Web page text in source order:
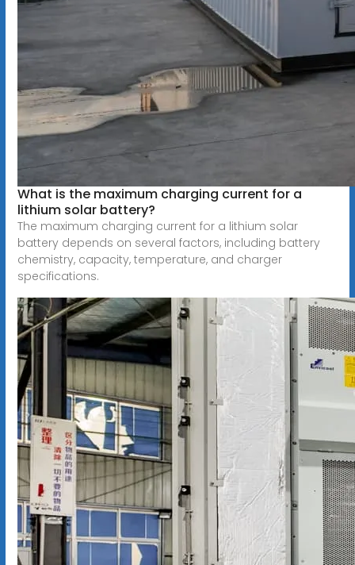
What is the maximum charging current for a
lithium solar battery?
The maximum charging current for a lithium solar
battery depends on several factors, including battery
chemistry, capacity, temperature, and charger
specifications.